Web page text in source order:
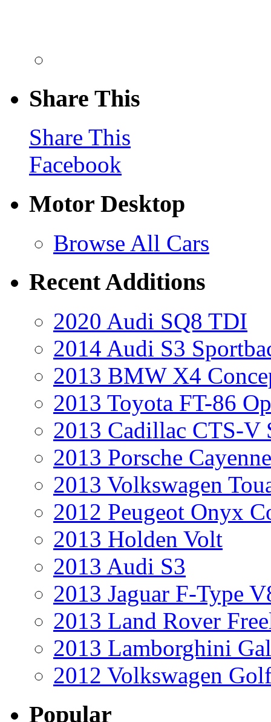
Share This
Share This
Facebook
Motor Desktop
Browse All Cars
Recent Additions
2020 Audi SQ8 TDI
2014 Audi S3
2013 BMW X4
2013 Toyota FT-86
2013 Cadillac CTS-V
2013 Porsche
2013 Volkswagen
2012 Peugeot Onyx
2013 Holden Volt
2013 Audi S3
2013 Jaguar F-Type
2013 Land Rover
2013 Lamborghini
2012 Volkswagen
Popular